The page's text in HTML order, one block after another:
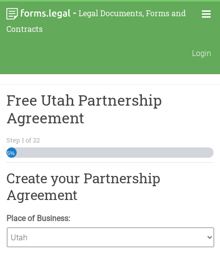
- Legal Documents, Forms and
Contracts
Login
Free Utah Partnership
Agreement
Step 1of22
5%
Create your Partnership
Agreement
Place of Business: